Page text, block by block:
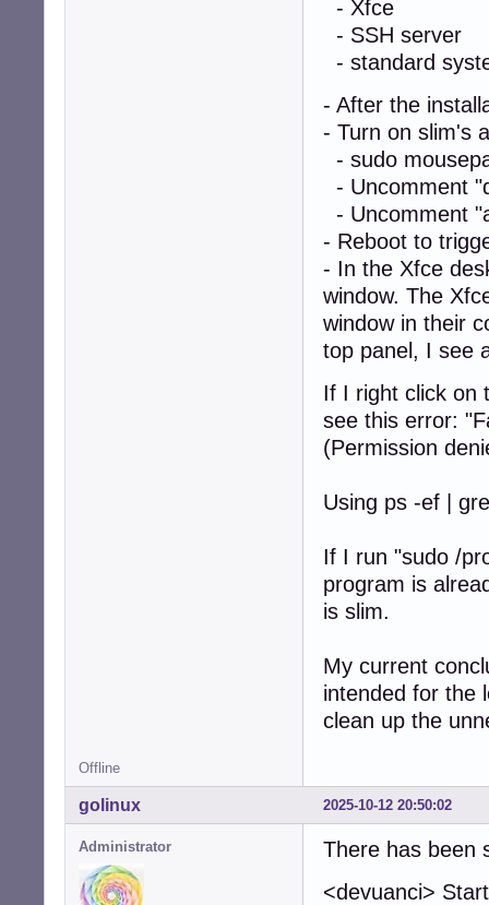
- Xfce
- SSH server
- standard
- After the
- Turn on slim's
- sudo
- Uncomment
- Uncomment
- Reboot to
- In the Xfce
window. The
window in their
top panel, I see
If I right click on
see this error:
(Permission
Using ps -ef |
If I run "sudo /
program is
is slim.
My current
intended for the
clean up the
Offline
2025-10-12 20:50:02
golinux
Administrator
There has been
<devuanci>